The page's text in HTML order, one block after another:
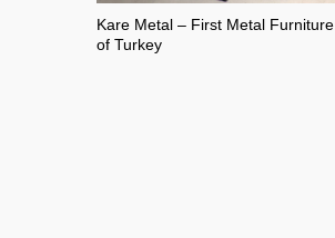
Kare Metal – First Metal
of Turkey